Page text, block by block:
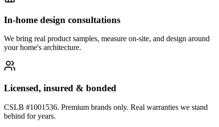
In-home design consultations
We bring real product samples, measure on-site, and design around
your home's architecture.
Licensed, insured & bonded
CSLB #1001536. Premium brands only. Real warranties we stand
behind for years.